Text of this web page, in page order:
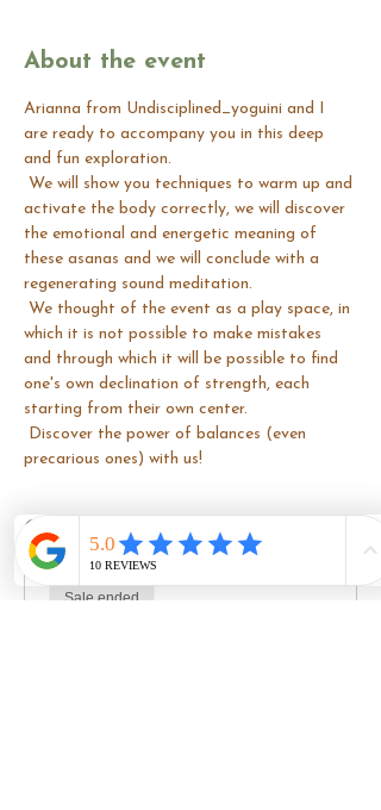
About the event
Arianna from Undisciplined_yoguini and I
are ready to accompany you in this deep
and fun exploration.
activate the body correctly, we will discover
the emotional and energetic meaning of
these asanas and we will conclude with a
regenerating sound meditation.
which it is not possible to make mistakes
and through which it will be possible to find
one's own declination of strength, each
starting from their own center.
precarious ones) with us!
Costo
Sale ended